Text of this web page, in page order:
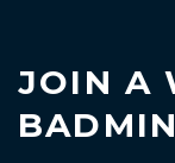
JOIN A